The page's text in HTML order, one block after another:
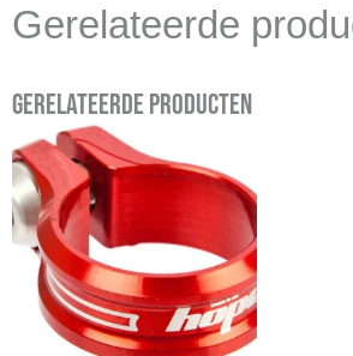
Gerelateerde
Gerelateerde producten